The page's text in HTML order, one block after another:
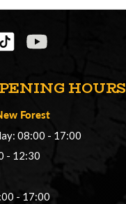
HOURS
Forest
08:00 - 17:00
- 12:30
- 17:00